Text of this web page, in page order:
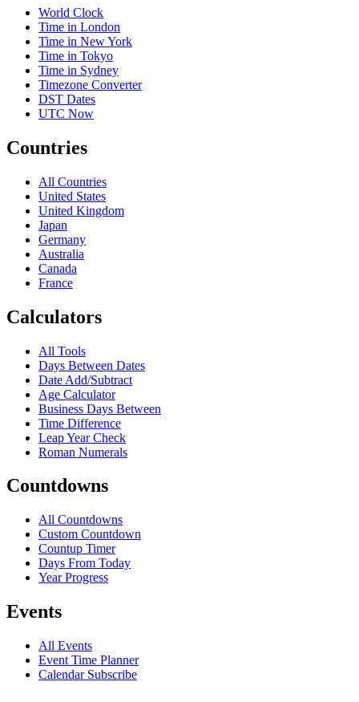
World Clock
Time in London
Time in New York
Time in Tokyo
Time in Sydney
Timezone Converter
DST Dates
UTC Now
Countries
All Countries
United States
United Kingdom
Japan
Germany
Australia
Canada
France
Calculators
All Tools
Days Between Dates
Date Add/Subtract
Age Calculator
Business Days Between
Time Difference
Leap Year Check
Roman Numerals
Countdowns
All Countdowns
Custom Countdown
Countup Timer
Days From Today
Year Progress
Events
All Events
Event Time Planner
Calendar Subscribe